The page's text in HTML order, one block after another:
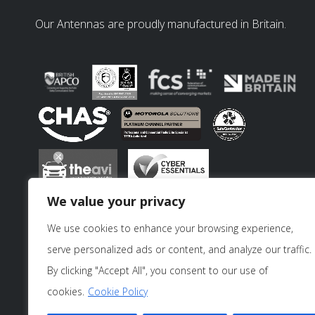
We value your privacy
We use cookies to enhance your browsing experience,
serve personalized ads or content, and analyze our traffic.
By clicking "Accept All", you consent to our use of
cookies. Cookie Policy
Our Antennas are proudly manufactured in Britain.